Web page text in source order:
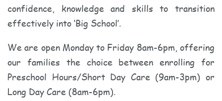
confidence, knowledge and skills to transition
effectively into ‘Big School’.
We are open Monday to Friday 8am-6pm, offering
our families the choice between enrolling for
Preschool Hours/Short Day Care (9am-3pm) or
Long Day Care (8am-6pm).